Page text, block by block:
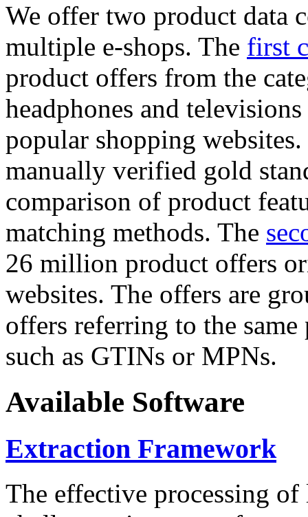
We offer two product data
multiple e-shops. The first
product offers from the
headphones and
popular shopping
manually verified gold
comparison of product
matching methods. The
26 million product offers
websites. The offers are
offers referring to the
such as GTINs or MPNs.
Available Software
Extraction Framework
The effective processing of